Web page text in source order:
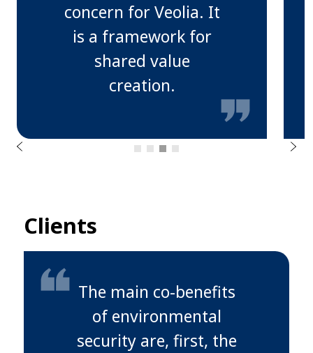
concern for Veolia. It
is a framework for
shared value
creation.
P
r
e
N
e
Clients
The main co-benefits
of environmental
security are, first, the